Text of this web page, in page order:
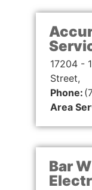
17204 -
Street,
Phone:
Area
Bar